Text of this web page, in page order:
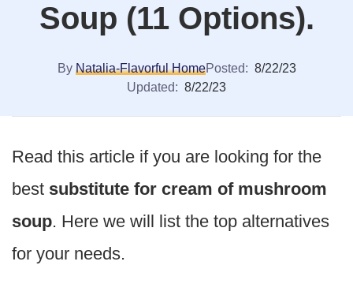
Soup (11 Options).
By Natalia-Flavorful HomePosted: 8/22/23
Updated: 8/22/23
Read this article if you are looking for the
best substitute for cream of mushroom
soup. Here we will list the top alternatives
for your needs.